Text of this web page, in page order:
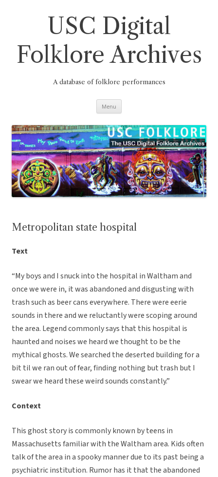
USC Digital
Folklore Archives
A database of folklore performances
Menu
Metropolitan state hospital
Text
“My boys and I snuck into the hospital in Waltham and
once we were in, it was abandoned and disgusting with
trash such as beer cans everywhere. There were eerie
sounds in there and we reluctantly were scoping around
the area. Legend commonly says that this hospital is
haunted and noises we heard we thought to be the
mythical ghosts. We searched the deserted building for a
bit til we ran out of fear, finding nothing but trash but I
swear we heard these weird sounds constantly.”
Context
This ghost story is commonly known by teens in
Massachusetts familiar with the Waltham area. Kids often
talk of the area in a spooky manner due to its past being a
psychiatric institution. Rumor has it that the abandoned